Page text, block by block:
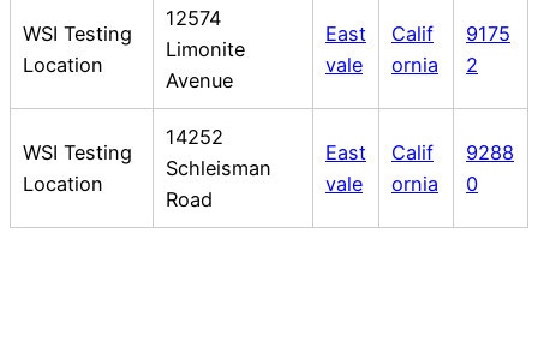
WSI Testing
Location
12574
Limonite
Avenue
East
vale
Calif
ornia
9175
2
WSI Testing
Location
14252
Schleisman
Road
East
vale
Calif
ornia
9288
0